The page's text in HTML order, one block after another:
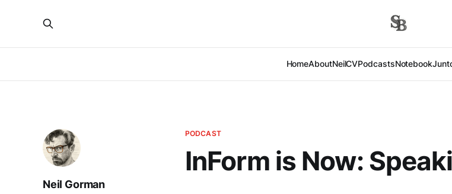
HomeAboutNeilCVPodcastsNotebook
PODCAST
InForm is Now:
Neil Gorman